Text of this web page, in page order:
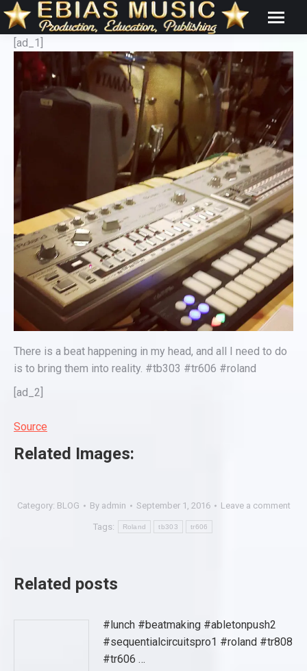
[ad_1]
There is a beat happening in my head, and all I need to do
is to bring them into reality. #tb303 #tr606 #roland
[ad_2]
Source
Related Images:
Category: BLOG By admin September 1, 2016 Leave a comment
Tags: Roland tb303 tr606
Related posts
#lunch #beatmaking #abletonpush2
#sequentialcircuitspro1 #roland #tr808
#tr606 …